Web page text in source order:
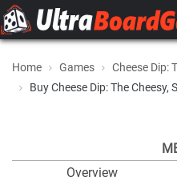
Home Games
Cheese Dip:
Buy Cheese Dip: The Cheesy,
Overview